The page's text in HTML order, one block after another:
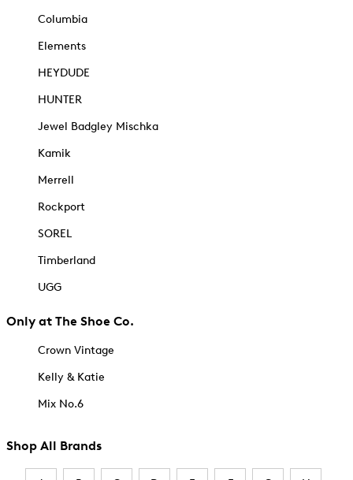
Columbia
Elements
HEYDUDE
HUNTER
Jewel Badgley Mischka
Kamik
Merrell
Rockport
SOREL
Timberland
UGG
Only at The Shoe Co.
Crown Vintage
Kelly & Katie
Mix No.6
Shop All Brands